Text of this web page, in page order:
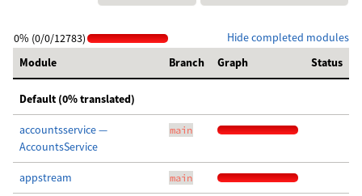
Hide completed modules
0% (0/0/12783)
Module
Branch Graph Status
Default (0% translated)
accountsservice —
AccountsService
main
appstream main